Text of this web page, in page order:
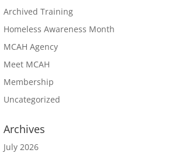
Archived Training
Homeless Awareness Month
MCAH Agency
Meet MCAH
Membership
Uncategorized
Archives
July 2026